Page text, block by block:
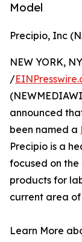
Model
Precipio, Inc
NEW YORK,
/
announced
been named a
Precipio is a
focused on
products for
current area
Learn More